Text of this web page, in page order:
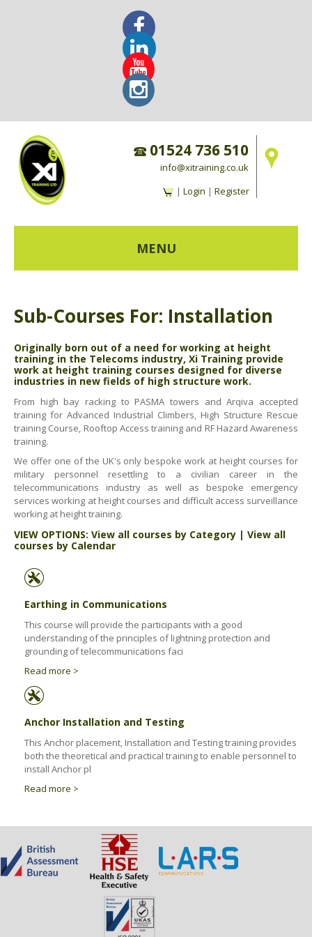
01524 736 510
info@xitraining.co.uk
| Login | Register
MENU
ABOUT US
News
Meet The Team
PPE SHOP
HSE RESOURCES
IN THE MEDIA
GET IN TOUCH
OUR POLICIES
Customer Complaints Procedure
Data Protection & Privacy Policy
Equal Opportunities Policy
Environmental Policy
Business Objectives
Health & Safety Policy
Quality Policy
Sub-Courses For: Installation
Originally born out of a need for working at height
training in the Telecoms industry, Xi Training provide
work at height training courses designed for diverse
industries in new fields of high structure work.
From high bay racking to PASMA towers and Arqiva accepted
training for Advanced Industrial Climbers, High Structure Rescue
training Course, Rooftop Access training and RF Hazard Awareness
training.
We offer one of the UK's only bespoke work at height courses for
military personnel resettling to a civilian career in the
telecommunications industry as well as bespoke emergency
services working at height courses and difficult access surveillance
working at height training.
VIEW OPTIONS: View all courses by Category | View all
courses by Calendar
Earthing in Communications
This course will provide the participants with a good
understanding of the principles of lightning protection and
grounding of telecommunications faci
Read more >
Anchor Installation and Testing
This Anchor placement, Installation and Testing training provides
both the theoretical and practical training to enable personnel to
install Anchor pl
Read more >